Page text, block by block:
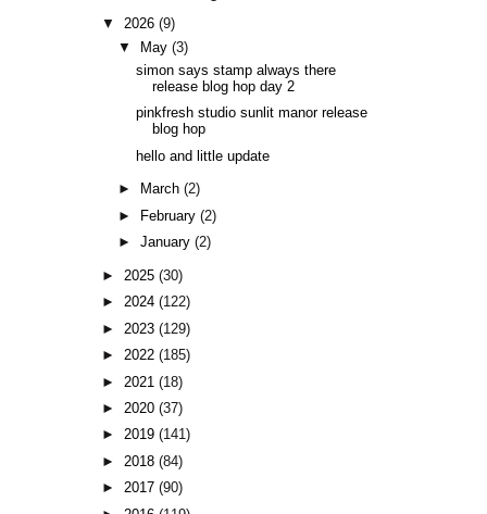
▼2026(9)
▼
May(3)
simon says stamp always there
release blog hop day 2
pinkfresh studio sunlit manor release
blog hop
hello and little update
► March(2)
►
February(2)
►January(2)
►2025(30)
►2024(122)
► 2023(129)
►2022(185)
► 2021(18)
►2020(37)
►2019(141)
►2018(84)
►2017(90)